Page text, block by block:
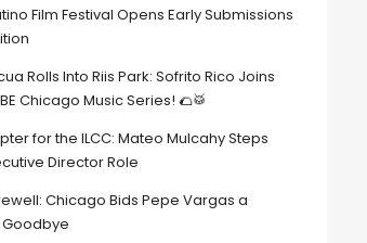
Film Festival Opens Early Submissions
Rolls Into Riis Park: Sofrito Rico Joins
Chicago Music Series! 🌮🥁
for the ILCC: Mateo Mulcahy Steps
Director Role
Chicago Bids Pepe Vargas a